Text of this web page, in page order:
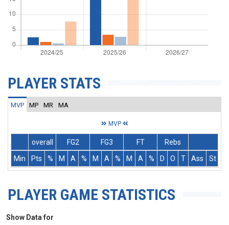
PLAYER STATS
MVP MP MR MA
MVP
overall FG2 FG3 FT
Rebs
Min
Pts % M A % M A % M A % D O T Ass St
PLAYER GAME STATISTICS
Show Data for